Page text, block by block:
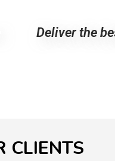
Deliver the
CLIENTS